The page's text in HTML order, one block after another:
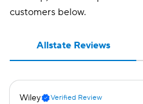
Student away at
school
Usage-
customers below.
Allstate Reviews
Wiley Verified Review